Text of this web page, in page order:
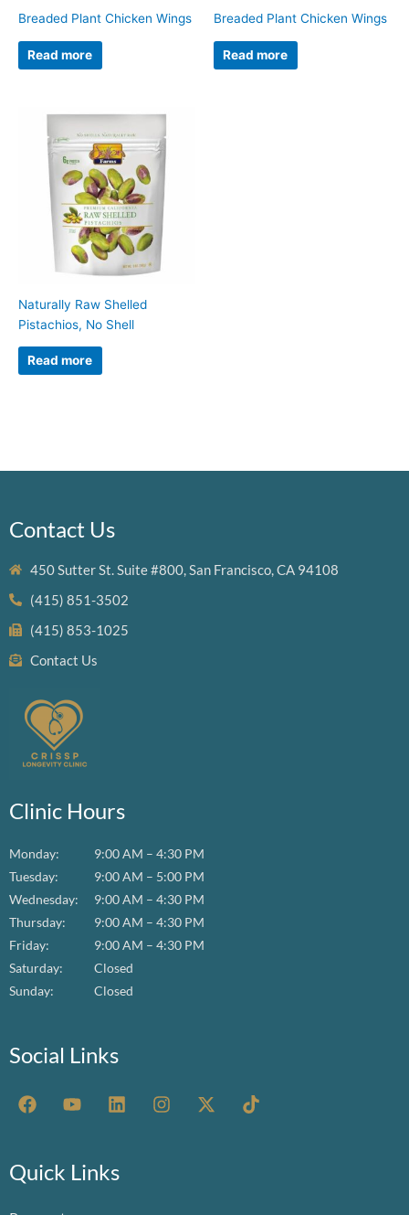
Breaded Plant Chicken Wings
Read more
Breaded Plant Chicken Wings
Read more
Naturally Raw Shelled
Pistachios, No Shell
Read more
Contact Us
450 Sutter St. Suite #800, San Francisco, CA 94108
(415) 851-3502
(415) 853-1025
Contact Us
Clinic Hours
Monday:
9:00 AM – 4:30 PM
Tuesday:
9:00 AM – 5:00 PM
Wednesday:
9:00 AM – 4:30 PM
Thursday:
9:00 AM – 4:30 PM
Friday:
9:00 AM – 4:30 PM
Saturday:
Closed
Sunday:
Closed
Social Links
F
a
b
o
Y
o
u
b
L
i
e
d
I
n
X
-
T
i
Quick Links